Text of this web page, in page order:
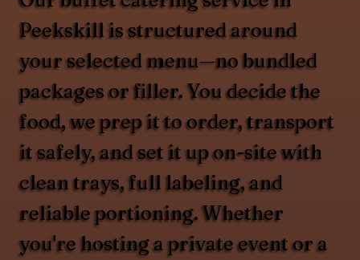
Peekskill is structured around
your selected menu—no bundled
packages or filler. You decide the
food, we prep it to order, transport
it safely, and set it up on-site with
clean trays, full labeling, and
reliable portioning. Whether
you're hosting a private event or a